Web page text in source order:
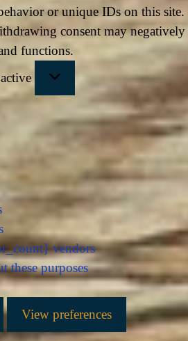
or unique IDs on this site.
consent may negatively
functions.
vendors
these purposes
View preferences